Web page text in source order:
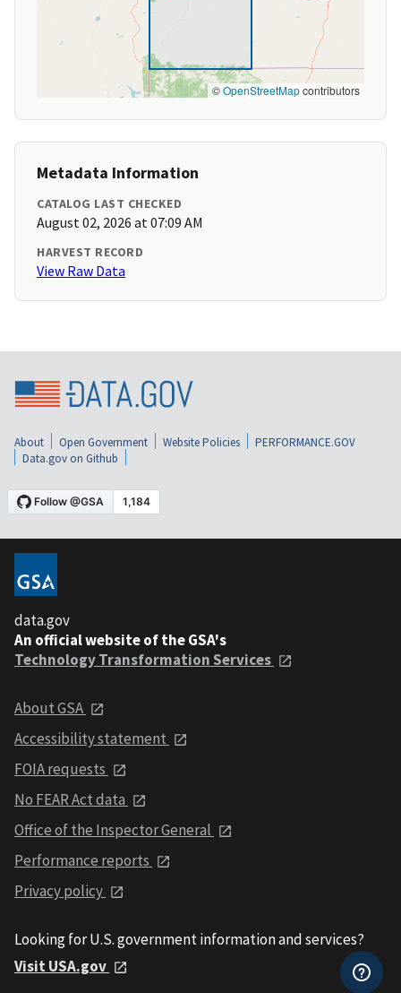
©OpenStreetMapcontributors
Metadata Information
CATALOG LAST CHECKED
August 02, 2026 at 07:09 AM
HARVEST RECORD
View Raw Data
About Open Government Website Policies
PERFORMANCE.GOV
Data.gov on Github
data.gov
An official website of the GSA's
Technology Transformation Services
About GSA
Accessibility statement
FOIA requests
No FEAR Act data
Office of the Inspector General
Performance reports
Privacy policy
Looking for U.S. government information and services?
Visit USA.gov